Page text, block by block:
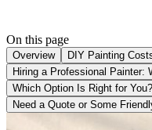
On this page
Overview
DIY Painting
Hiring a Professional Painter:
Which Option Is Right for You?
Need a Quote or Some